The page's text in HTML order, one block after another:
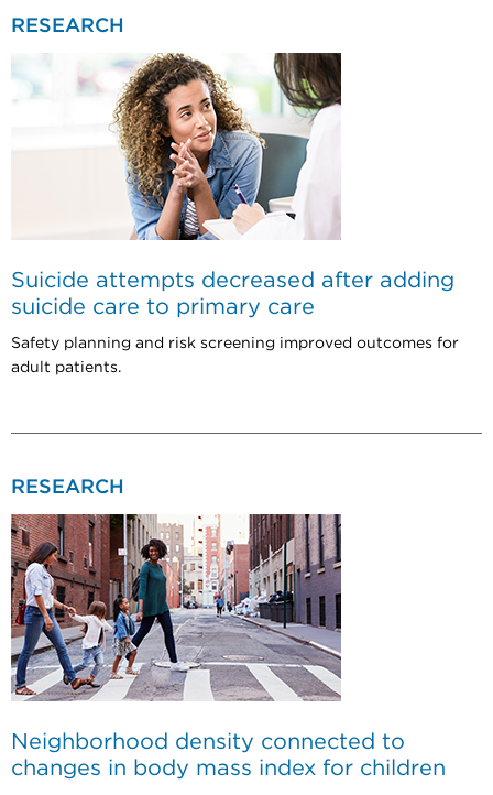
RESEARCH
Suicide attempts decreased after adding
suicide care to primary care
Safety planning and risk screening improved outcomes for
adult patients.
RESEARCH
Neighborhood density connected to
changes in body mass index for children